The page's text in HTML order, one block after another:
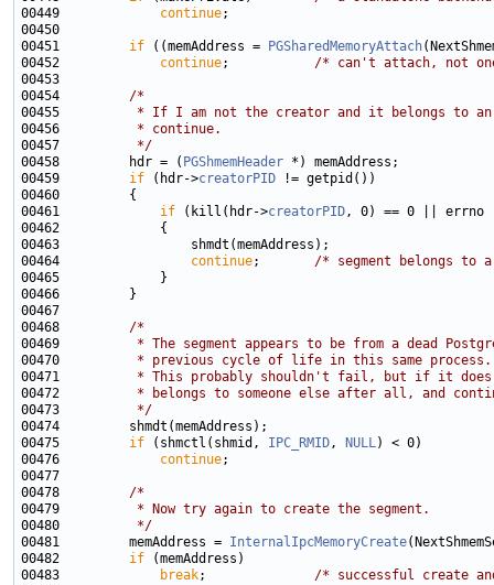
00449 continue
00451 if ((memAddress = PGSharedMemoryAttach
00452 continue; /* can't attach, not
00454 /*
00455
* If I am not the creator and it belongs to
00456
         * continue.
00457
         */
00458         hdr = ( PGShmemHeader
00459 if (hdr->creatorPID
00461 if (kill(hdr->creatorPID
00464 continue; /* segment belongs to
00468 /*
00469
* The segment appears to be from a dead
00470
* previous cycle of life in this same
00471
* This probably shouldn't fail, but if it
00472
* belongs to someone else after all, and
00473
         */
00475 if (shmctl(shmid, IPC_RMID, NULL
00476 continue
00478 /*
00479
         * Now try again to create the segment.
00480
         */
00481         memAddress = InternalIpcMemoryCreate
00482 if
00483
break; /* successful create